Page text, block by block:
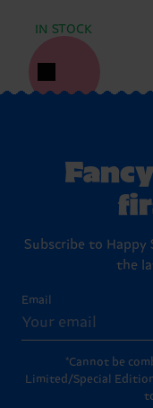
IN STOCK
Subscribe to Happy
the
Email
*Cannot be
Limited/Special